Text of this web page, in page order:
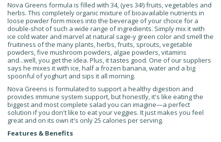
Nova Greens formula is filled with 34, (yes 34!) fruits, vegetables and
herbs. This completely organic mixture of bioavailable nutrients in
loose powder form mixes into the beverage of your choice for a
double-shot of such a wide range of ingredients. Simply mix it with
ice cold water and marvel at natural sage-y green color and smell the
fruitiness of the many plants, herbs, fruits, sprouts, vegetable
powders, five mushroom powders, algae powders, vitamins
and...well, you get the idea. Plus, it tastes good. One of our suppliers
says he mixes it with ice, half a frozen banana, water and a big
spoonful of yoghurt and sips it all morning.
Nova Greens is formulated to support a healthy digestion and
provides immune system support, but honestly, it's like eating the
biggest and most complete salad you can imagine—a perfect
solution if you don't like to eat your veggies. It just makes you feel
great and on its own it's only 25 calories per serving.
Features & Benefits